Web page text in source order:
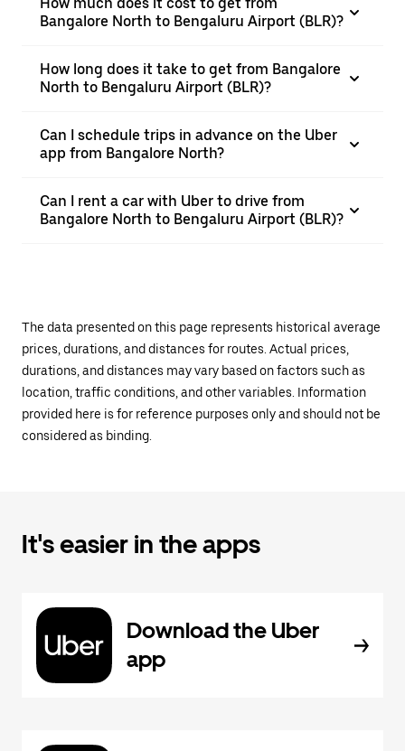
Bangalore North to Bengaluru Airport (BLR)?
How long does it take to get from Bangalore
North to Bengaluru Airport (BLR)?
Can I schedule trips in advance on the Uber
app from Bangalore North?
Can I rent a car with Uber to drive from
Bangalore North to Bengaluru Airport (BLR)?
The data presented on this page represents historical average
prices, durations, and distances for routes. Actual prices,
durations, and distances may vary based on factors such as
location, traffic conditions, and other variables. Information
provided here is for reference purposes only and should not be
considered as binding.
It's easier in the apps
Download the Uber
app